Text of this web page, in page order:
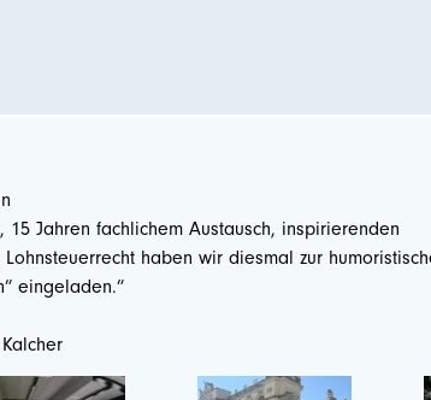
15 Jahren fachlichem Austausch, inspirierenden
haben wir diesmal zur
eingeladen.”